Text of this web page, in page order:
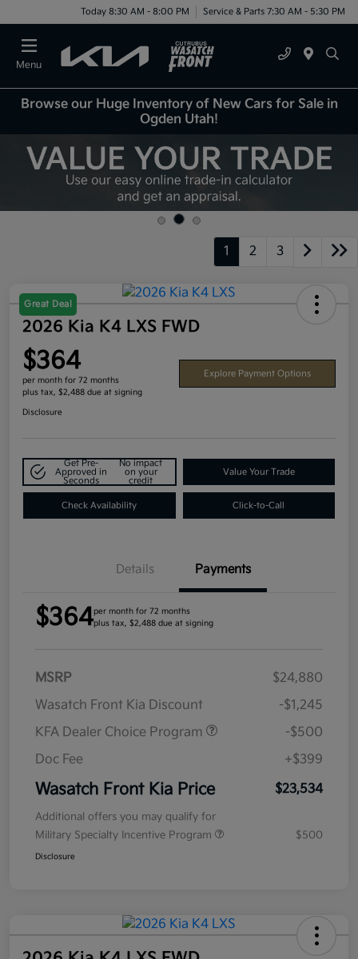
Today 8:30 AM - 8:00 PM Service & Parts 7:30 AM - 5:30 PM
Menu
Browse our Huge Inventory of New Cars for Sale in
Ogden Utah!
1 2 3
Great Deal
2026 Kia K4 LXS FWD
$364
per month for 72 months
plus tax, $2,488 due at signing
Explore Payment Options
Disclosure
Get Pre-
Approved in
Seconds
No impact
on your
credit
Value Your Trade
Check Availability Click-to-Call
Details Payments
$364per month for 72 months
plus tax, $2,488 due at signing
MSRP
$24,880
Wasatch Front Kia Discount
-$1,245
KFA Dealer Choice Program
-$500
Doc Fee
+$399
Wasatch Front Kia Price $23,534
Additional offers you may qualify for
Military Specialty Incentive Program
$500
Disclosure